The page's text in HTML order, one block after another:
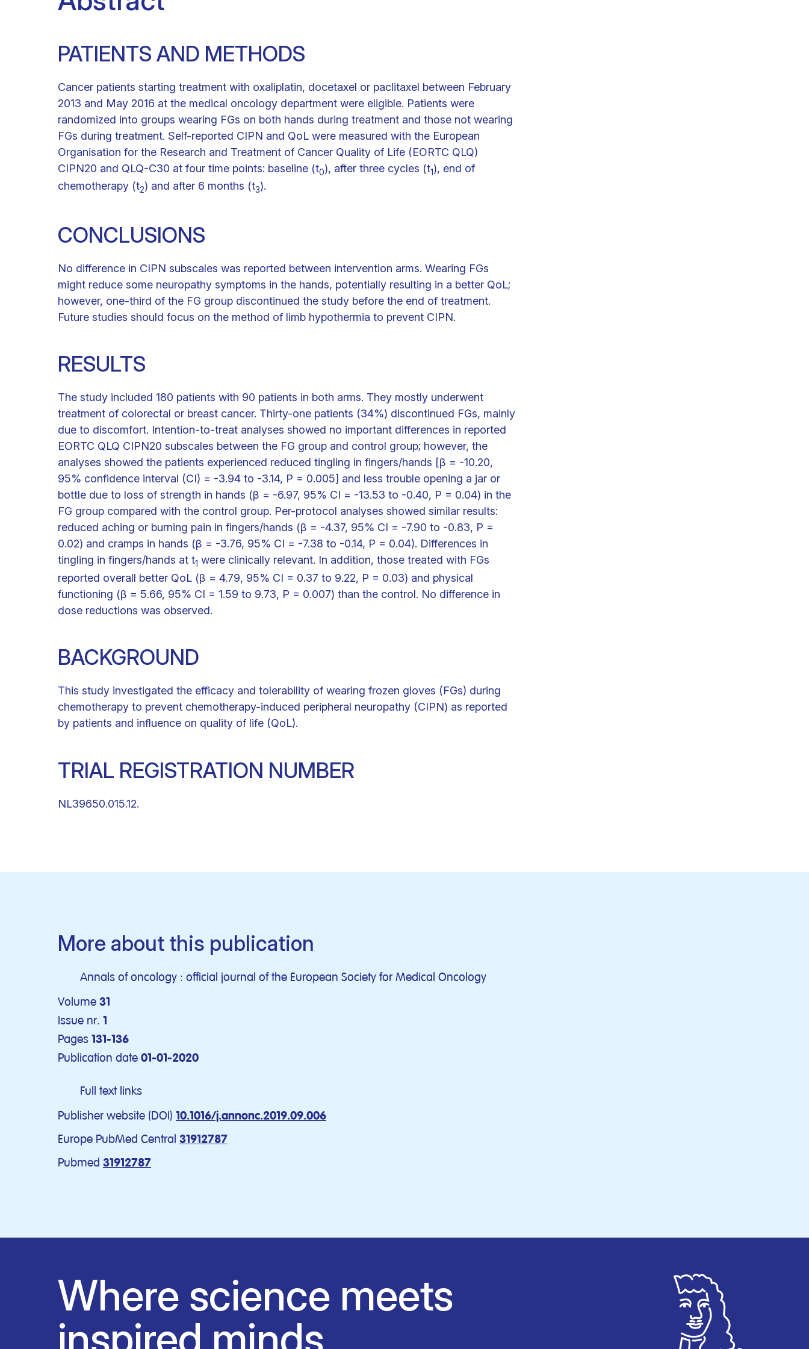
PATIENTS AND METHODS
Cancer patients starting treatment with oxaliplatin, docetaxel or paclitaxel between February
2013 and May 2016 at the medical oncology department were eligible. Patients were
randomized into groups wearing FGs on both hands during treatment and those not wearing
FGs during treatment. Self-reported CIPN and QoL were measured with the European
Organisation for the Research and Treatment of Cancer Quality of Life (EORTC QLQ)
CIPN20 and QLQ-C30 at four time points: baseline (t0), after three cycles (t1), end of
chemotherapy (t2) and after 6 months (t3).
CONCLUSIONS
No difference in CIPN subscales was reported between intervention arms. Wearing FGs
might reduce some neuropathy symptoms in the hands, potentially resulting in a better QoL;
however, one-third of the FG group discontinued the study before the end of treatment.
Future studies should focus on the method of limb hypothermia to prevent CIPN.
RESULTS
The study included 180 patients with 90 patients in both arms. They mostly underwent
treatment of colorectal or breast cancer. Thirty-one patients (34%) discontinued FGs, mainly
due to discomfort. Intention-to-treat analyses showed no important differences in reported
EORTC QLQ CIPN20 subscales between the FG group and control group; however, the
analyses showed the patients experienced reduced tingling in fingers/hands [β = -10.20,
95% confidence interval (CI) = -3.94 to -3.14, P = 0.005] and less trouble opening a jar or
bottle due to loss of strength in hands (β = -6.97, 95% CI = -13.53 to -0.40, P = 0.04) in the
FG group compared with the control group. Per-protocol analyses showed similar results:
reduced aching or burning pain in fingers/hands (β = -4.37, 95% CI = -7.90 to -0.83, P =
0.02) and cramps in hands (β = -3.76, 95% CI = -7.38 to -0.14, P = 0.04). Differences in
tingling in fingers/hands at t1 were clinically relevant. In addition, those treated with FGs
reported overall better QoL (β = 4.79, 95% CI = 0.37 to 9.22, P = 0.03) and physical
functioning (β = 5.66, 95% CI = 1.59 to 9.73, P = 0.007) than the control. No difference in
dose reductions was observed.
BACKGROUND
This study investigated the efficacy and tolerability of wearing frozen gloves (FGs) during
chemotherapy to prevent chemotherapy-induced peripheral neuropathy (CIPN) as reported
by patients and influence on quality of life (QoL).
TRIAL REGISTRATION NUMBER
NL39650.015.12.
More about this publication
Annals of oncology : official journal of the European Society for Medical Oncology
Volume 31
Issue nr. 1
Pages 131-136
Publication date 01-01-2020
Full text links
Publisher website (DOI) 10.1016/j.annonc.2019.09.006
Europe PubMed Central 31912787
Pubmed 31912787
Where science meets
inspired minds